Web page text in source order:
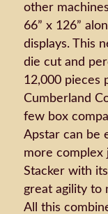
other
66” x 126”
displays. This
die cut and
12,000 pieces
Cumberland
few box
Apstar can be
more complex
Stacker with
great agility to
All this